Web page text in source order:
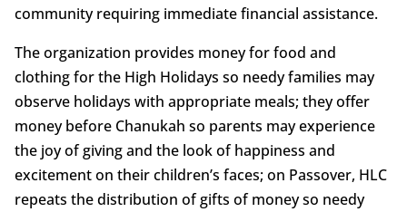
community requiring immediate financial assistance.
The organization provides money for food and
clothing for the High Holidays so needy families may
observe holidays with appropriate meals; they offer
money before Chanukah so parents may experience
the joy of giving and the look of happiness and
excitement on their children’s faces; on Passover, HLC
repeats the distribution of gifts of money so needy